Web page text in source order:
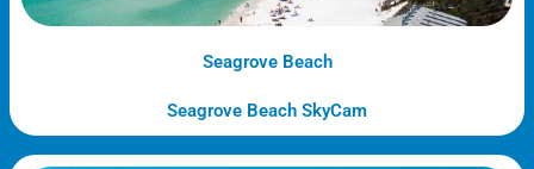
Seagrove Beach
Seagrove Beach SkyCam